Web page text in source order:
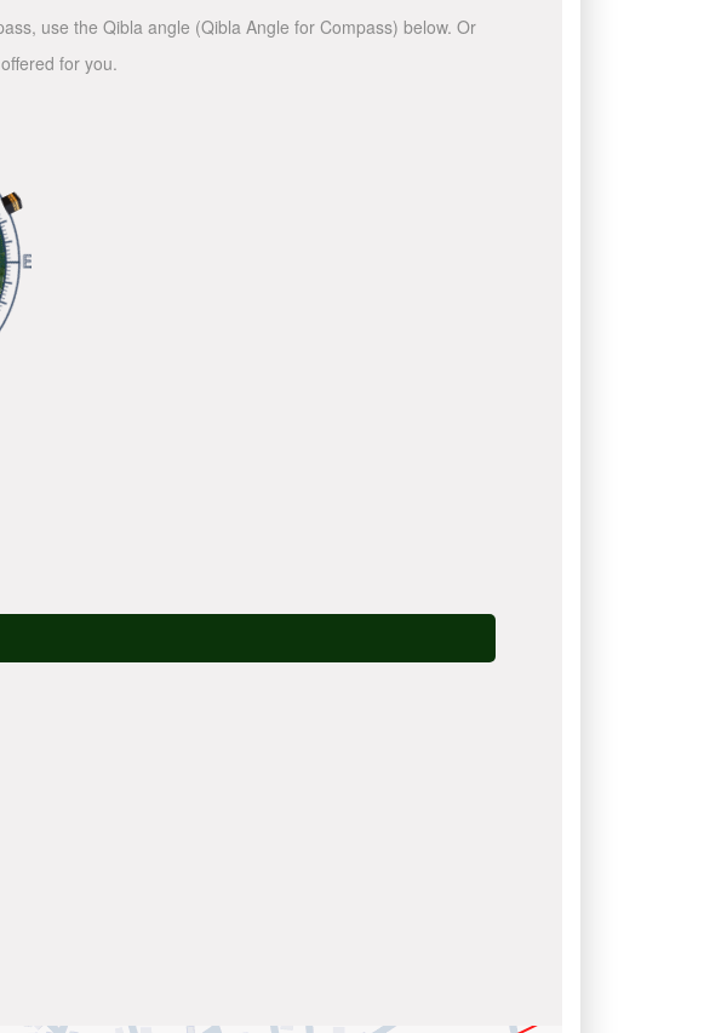
use the Qibla angle (Qibla Angle for Compass) below. Or
for you.